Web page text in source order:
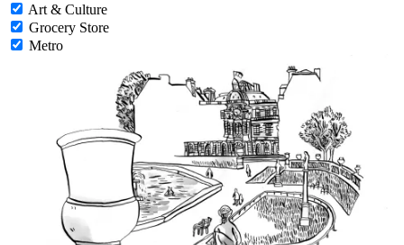
Art & Culture
Grocery Store
Metro